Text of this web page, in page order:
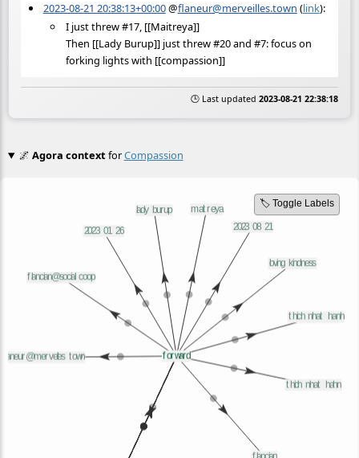
2023-08-21 20:38:13+00:00@flaneur@merveilles.town (link):
I just threw #17, [[Maitreya]]
Then [[Lady Burup]] just threw #20 and #7: focus on
forking lights with [[compassion]]
🕒 Last updated 2023-08-21 22:38:18
🌌 Agora contextforCompassion
🏷️ Toggle Labels